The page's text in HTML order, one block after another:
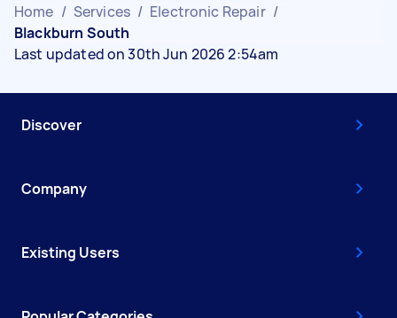
Home / Services / Electronic Repair /
Blackburn South
Last updated on 30th Jun 2026 2:54am
Discover
Company
Existing Users